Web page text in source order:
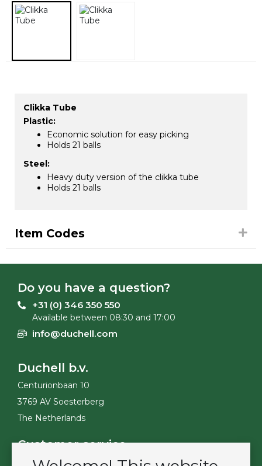
​Clikka Tube
Plastic:
Economic solution for easy picking
Holds 21 balls
Steel:
Heavy duty version of the clikka tube
Holds 21 balls
Item Codes
Do you have a question?
+31 (0) 346 350 550
Available between 08:30 and 17:00
info@duchell.com
Duchell b.v.
Centurionbaan 10
3769 AV Soesterberg
The Netherlands
Customer service
Contact